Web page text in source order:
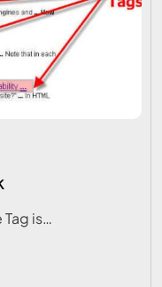
Tag is…